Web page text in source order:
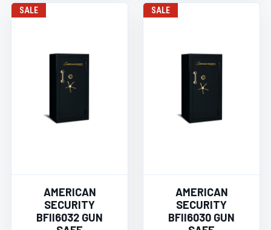
SALE
AMERICAN
SECURITY
BFII6032 GUN
SALE
AMERICAN
SECURITY
BFII6030 GUN